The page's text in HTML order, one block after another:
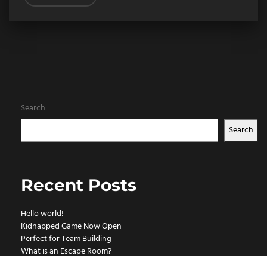
Search
Search
Recent Posts
Hello world!
Kidnapped Game Now Open
Perfect for Team Building
What is an Escape Room?